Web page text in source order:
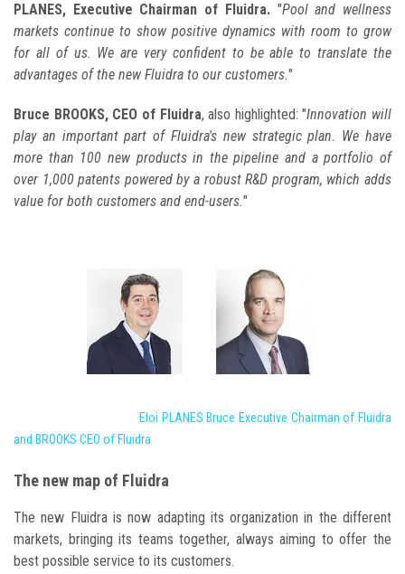
PLANES, Executive Chairman of Fluidra."Pool and wellness
markets continue to show positive dynamics with room to grow
for all of us. We are very confident to be able to translate the
advantages of the new Fluidra to our customers."
Bruce BROOKS, CEO of Fluidra, also highlighted: "Innovation will
play an important part of Fluidra's new strategic plan. We have
more than 100 new products in the pipeline and a portfolio of
over 1,000 patents powered by a robust R&D program, which adds
value for both customers and end-users."
Eloi PLANES Bruce Executive Chairman of Fluidra
and BROOKS CEO of Fluidra
The new map of Fluidra
The new Fluidra is now adapting its organization in the different
markets, bringing its teams together, always aiming to offer the
best possible service to its customers.